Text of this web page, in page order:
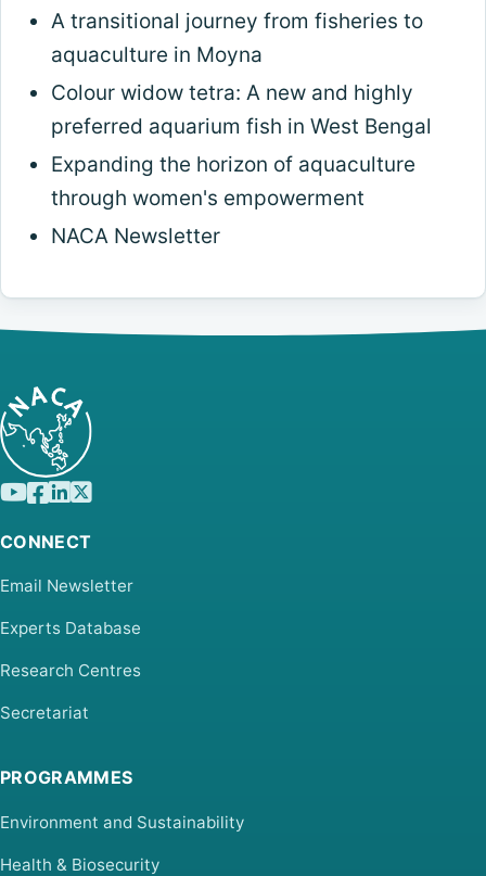
A transitional journey from fisheries to
aquaculture in Moyna
Colour widow tetra: A new and highly
preferred aquarium fish in West Bengal
Expanding the horizon of aquaculture
through women's empowerment
NACA Newsletter
CONNECT
Email Newsletter
Experts Database
Research Centres
Secretariat
PROGRAMMES
Environment and Sustainability
Health & Biosecurity